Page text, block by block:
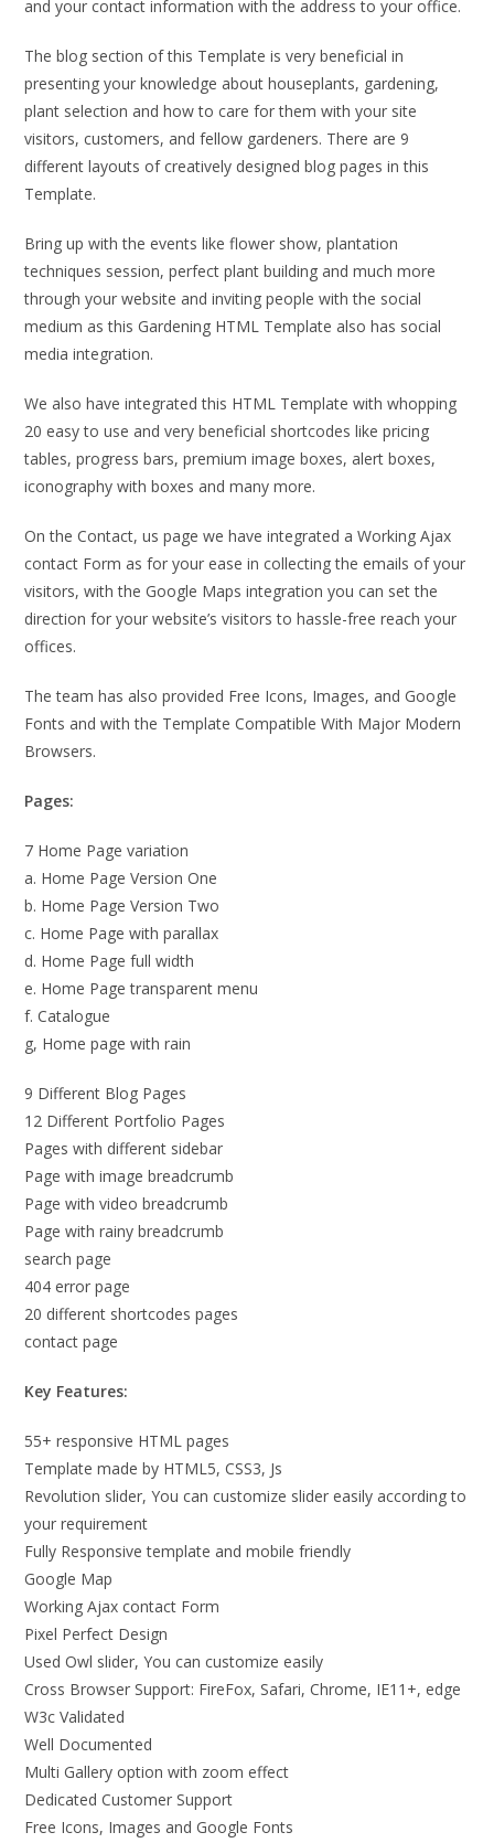
and your contact information with the address to your office.
The blog section of this Template is very beneficial in
presenting your knowledge about houseplants, gardening,
plant selection and how to care for them with your site
visitors, customers, and fellow gardeners. There are 9
different layouts of creatively designed blog pages in this
Template.
Bring up with the events like flower show, plantation
techniques session, perfect plant building and much more
through your website and inviting people with the social
medium as this Gardening HTML Template also has social
media integration.
We also have integrated this HTML Template with whopping
20 easy to use and very beneficial shortcodes like pricing
tables, progress bars, premium image boxes, alert boxes,
iconography with boxes and many more.
On the Contact, us page we have integrated a Working Ajax
contact Form as for your ease in collecting the emails of your
visitors, with the Google Maps integration you can set the
direction for your website’s visitors to hassle-free reach your
offices.
The team has also provided Free Icons, Images, and Google
Fonts and with the Template Compatible With Major Modern
Browsers.
Pages:
7 Home Page variation
a. Home Page Version One
b. Home Page Version Two
c. Home Page with parallax
d. Home Page full width
e. Home Page transparent menu
f. Catalogue
g, Home page with rain
9 Different Blog Pages
12 Different Portfolio Pages
Pages with different sidebar
Page with image breadcrumb
Page with video breadcrumb
Page with rainy breadcrumb
search page
404 error page
20 different shortcodes pages
contact page
Key Features:
55+ responsive HTML pages
Template made by HTML5, CSS3, Js
Revolution slider, You can customize slider easily according to
your requirement
Fully Responsive template and mobile friendly
Google Map
Working Ajax contact Form
Pixel Perfect Design
Used Owl slider, You can customize easily
Cross Browser Support: FireFox, Safari, Chrome, IE11+, edge
W3c Validated
Well Documented
Multi Gallery option with zoom effect
Dedicated Customer Support
Free Icons, Images and Google Fonts